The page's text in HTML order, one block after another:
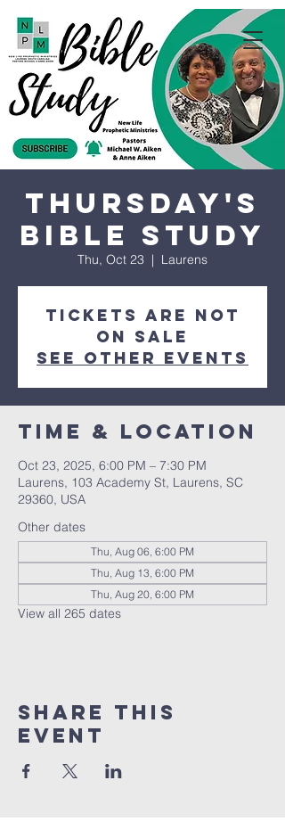
Thursday's
Bible Study
Thu, Oct 23
  |
Laurens
Tickets are not
on sale
See other events
Time & Location
Oct 23, 2025, 6:00 PM – 7:30 PM
Laurens, 103 Academy St, Laurens, SC
29360, USA
Other dates
Thu, Aug 06, 6:00 PM
Thu, Aug 13, 6:00 PM
Thu, Aug 20, 6:00 PM
View all 265 dates
Share this
event